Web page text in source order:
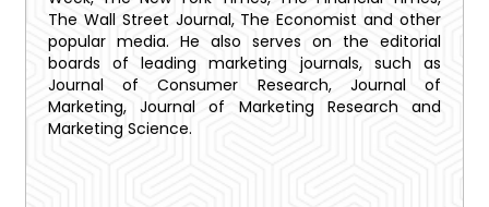
The Wall Street Journal, The Economist and other
popular media. He also serves on the editorial
boards of leading marketing journals, such as
Journal of Consumer Research, Journal of
Marketing, Journal of Marketing Research and
Marketing Science.